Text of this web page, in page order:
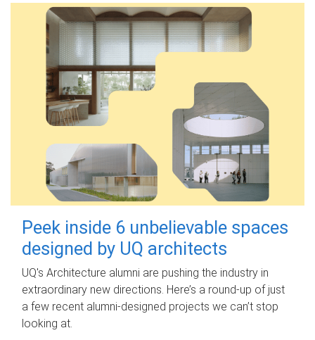
Peek inside 6 unbelievable spaces
designed by UQ architects
UQ's Architecture alumni are pushing the industry in
extraordinary new directions. Here’s a round-up of just
a few recent alumni-designed projects we can’t stop
looking at.